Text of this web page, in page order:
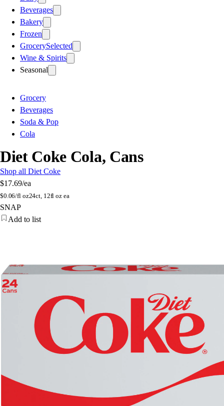
Beverages
Bakery
Frozen
GrocerySelected
Wine & Spirits
Seasonal
Grocery
Beverages
Soda & Pop
Cola
Diet Coke Cola, Cans
Shop all Diet Coke
$17.69/ea
$0.06/fl oz24ct, 12fl oz ea
SNAP
Add to list